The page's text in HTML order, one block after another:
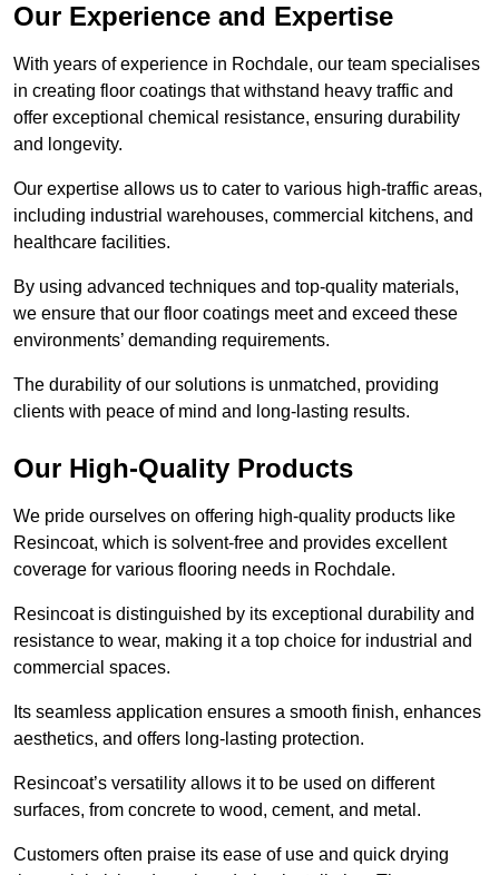
Our Experience and Expertise
With years of experience in Rochdale, our team specialises
in creating floor coatings that withstand heavy traffic and
offer exceptional chemical resistance, ensuring durability
and longevity.
Our expertise allows us to cater to various high-traffic areas,
including industrial warehouses, commercial kitchens, and
healthcare facilities.
By using advanced techniques and top-quality materials,
we ensure that our floor coatings meet and exceed these
environments’ demanding requirements.
The durability of our solutions is unmatched, providing
clients with peace of mind and long-lasting results.
Our High-Quality Products
We pride ourselves on offering high-quality products like
Resincoat, which is solvent-free and provides excellent
coverage for various flooring needs in Rochdale.
Resincoat is distinguished by its exceptional durability and
resistance to wear, making it a top choice for industrial and
commercial spaces.
Its seamless application ensures a smooth finish, enhances
aesthetics, and offers long-lasting protection.
Resincoat’s versatility allows it to be used on different
surfaces, from concrete to wood, cement, and metal.
Customers often praise its ease of use and quick drying